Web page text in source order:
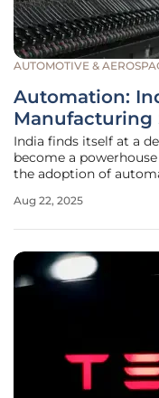
AUTOMOTIVE &
Automation:
Manufacturing
India finds itself at a
become a
the adoption of
geopolitical tensions
Aug 22, 2025